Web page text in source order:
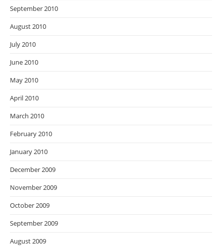
September 2010
August 2010
July 2010
June 2010
May 2010
April 2010
March 2010
February 2010
January 2010
December 2009
November 2009
October 2009
September 2009
August 2009